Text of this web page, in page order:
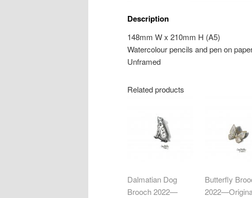
Description
148mm W x 210mm H (A5)
Watercolour pencils and pen on
Unframed
Related products
Dalmatian Dog
Brooch 2022—
Butterfly